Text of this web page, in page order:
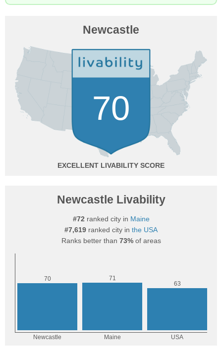
Newcastle
70
EXCELLENT
Newcastle Livability
#72 ranked city in Maine
#7,619 ranked city in the USA
Ranks better than 73%of areas